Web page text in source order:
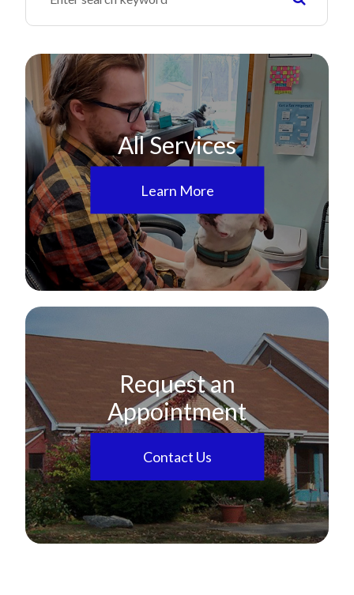
All Services
Learn More
Request an
Appointment
Contact Us